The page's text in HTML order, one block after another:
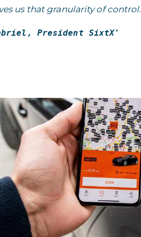
us that granularity of control.
President SixtX'